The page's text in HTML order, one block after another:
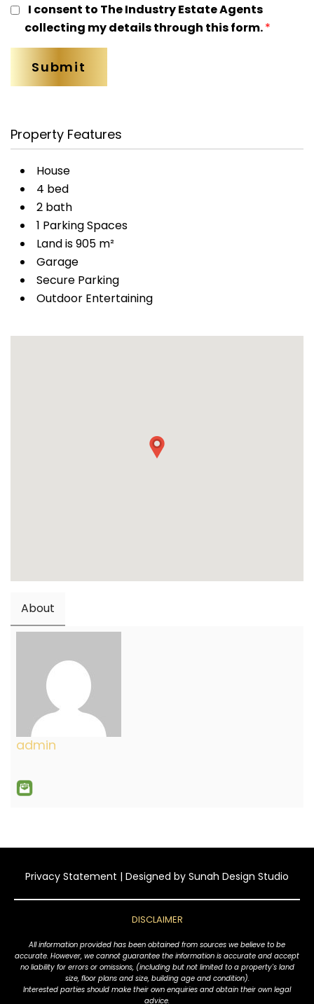
I consent to The Industry Estate Agents
collecting my details through this form.*
Property Features
House
4 bed
2 bath
1 Parking Spaces
Land is 905 m²
Garage
Secure Parking
Outdoor Entertaining
About
admin
Privacy Statement | Designed by Sunah Design Studio
DISCLAIMER
All information provided has been obtained from sources we believe to be
accurate. However, we cannot guarantee the information is accurate and accept
no liability for errors or omissions, (including but not limited to a property's land
size, floor plans and size, building age and condition).
Interested parties should make their own enquiries and obtain their own legal
advice.